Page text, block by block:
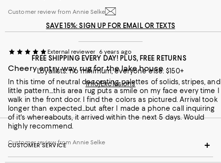
Customer review from Annie Selke
External reviewer 6 years ago
Cheery entry way rug for the lake house
In this time of neutral decorating palettes of solids, stripes, and
little pattern....this area rug puts a smile on my face every time I
walk in the front door. I find the colors as pictured. Arrival took
longer than expected...but after I made a phone call inquiring
of it's whereabouts, it arrived within the next 5 days. Would
highly recommend.
Customer review from Annie Selke
SAVE 15%: SIGN UP FOR EMAIL OR TEXTS
FREE SHIPPING EVERY DAY! PLUS, FREE RETURNS
Loyallists: no minimum; everyone else: $150+
Info/Exclusions
CUSTOMER SERVICE